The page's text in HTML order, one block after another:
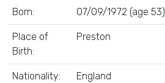
Born: 07/09/1972 (age 53)
Place of
Birth:
Preston
Nationality: England